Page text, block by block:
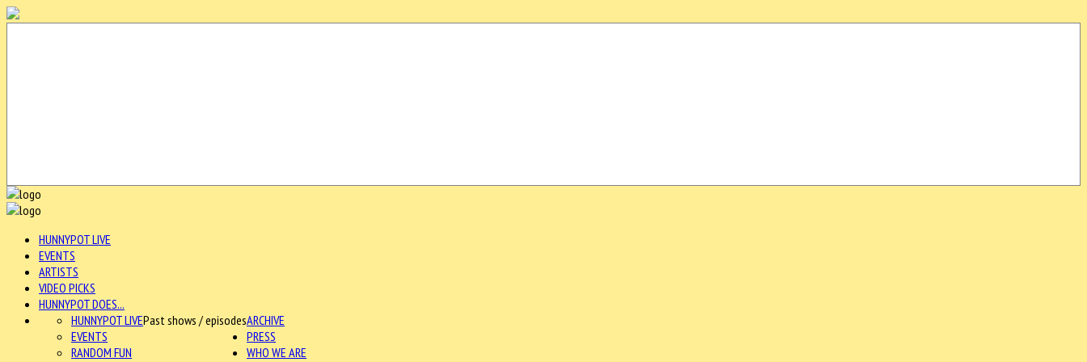
HUNNYPOT LIVE
EVENTS
ARTISTS
VIDEO PICKS
HUNNYPOT DOES...
ARCHIVE
HUNNYPOT LIVEPast shows / episodes
EVENTS
RANDOM FUN
PRESS
WHO WE ARE